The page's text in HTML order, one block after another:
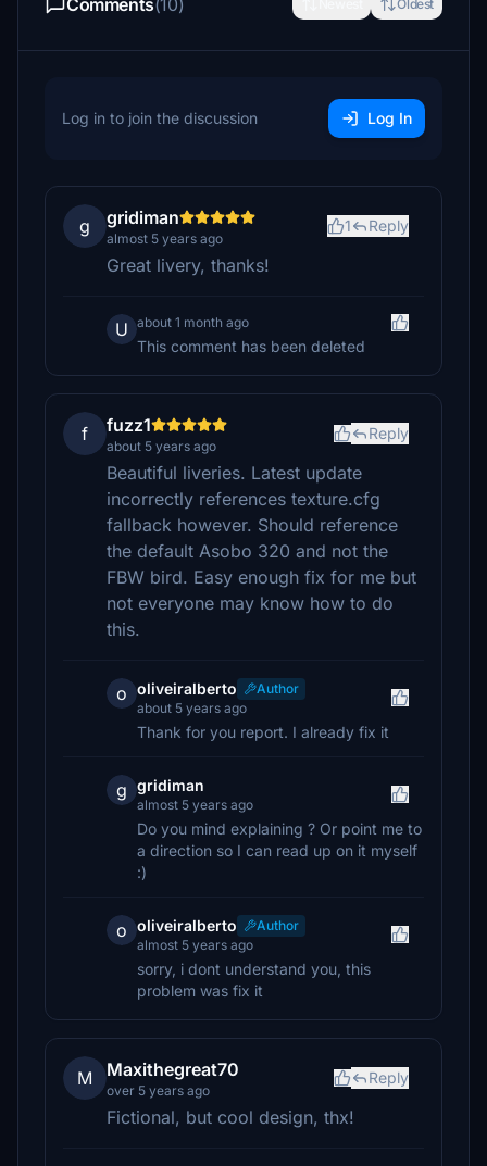
Comments(10) Oldest
Log in to join the discussion Log In
g gridiman
almost 5 years ago
1 Reply
Great livery, thanks!
U about 1 month ago
This comment has been deleted
f fuzz1
about 5 years ago
Reply
Beautiful liveries. Latest update
incorrectly references texture.cfg
fallback however. Should reference
the default Asobo 320 and not the
FBW bird. Easy enough fix for me but
not everyone may know how to do
this.
o oliveiralberto
Author
about 5 years ago
Thank for you report. I already fix it
g gridiman
almost 5 years ago
Do you mind explaining ? Or point me to
a direction so I can read up on it myself
:)
o oliveiralberto
Author
almost 5 years ago
sorry, i dont understand you, this
problem was fix it
M Maxithegreat70
over 5 years ago
Reply
Fictional, but cool design, thx!